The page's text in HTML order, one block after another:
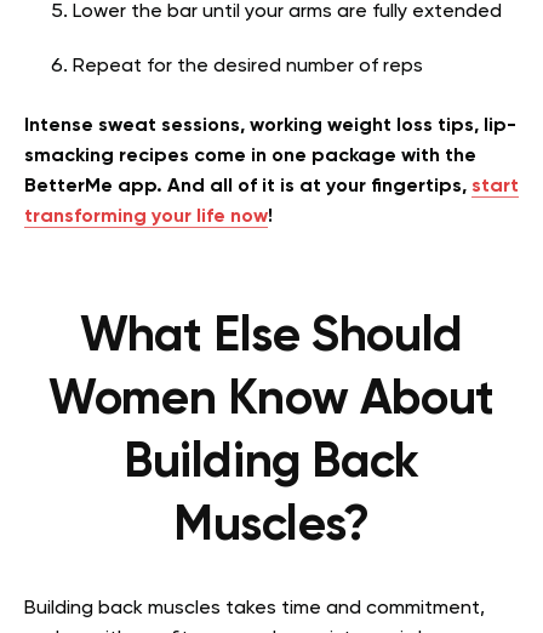
Lower the bar until your arms are fully extended
Repeat for the desired number of reps
Intense sweat sessions, working weight loss tips, lip-
smacking recipes come in one package with the
BetterMe app. And all of it is at your fingertips, start
transforming your life now!
What Else Should
Women Know About
Building Back
Muscles?
Building back muscles takes time and commitment,